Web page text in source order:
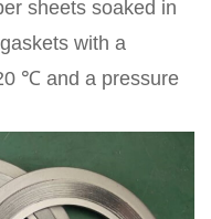
sheets soaked in
with a
℃ and a pressure